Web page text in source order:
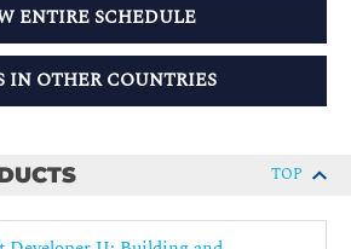
ENTIRE SCHEDULE
IN OTHER COUNTRIES
TOP